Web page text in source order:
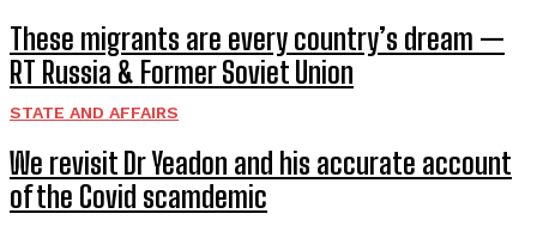
These migrants are every country’s dream —
RT Russia & Former Soviet Union
STATE AND AFFAIRS
We revisit Dr Yeadon and his accurate account
of the Covid scamdemic